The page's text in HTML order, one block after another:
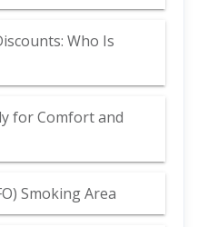
Who Is
for Comfort and
Smoking Area